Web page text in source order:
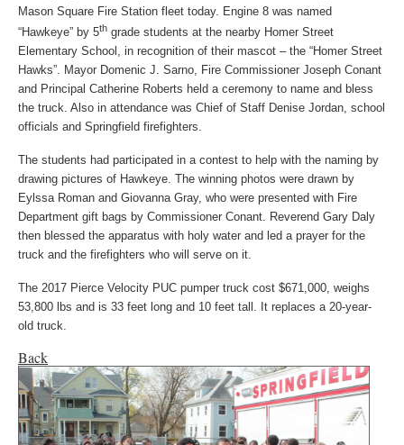
Mason Square Fire Station fleet today. Engine 8 was named
“Hawkeye” by 5th grade students at the nearby Homer Street
Elementary School, in recognition of their mascot – the “Homer Street
Hawks”. Mayor Domenic J. Sarno, Fire Commissioner Joseph Conant
and Principal Catherine Roberts held a ceremony to name and bless
the truck. Also in attendance was Chief of Staff Denise Jordan, school
officials and Springfield firefighters.
The students had participated in a contest to help with the naming by
drawing pictures of Hawkeye. The winning photos were drawn by
Eylssa Roman and Giovanna Gray, who were presented with Fire
Department gift bags by Commissioner Conant. Reverend Gary Daly
then blessed the apparatus with holy water and led a prayer for the
truck and the firefighters who will serve on it.
The 2017 Pierce Velocity PUC pumper truck cost $671,000, weighs
53,800 lbs and is 33 feet long and 10 feet tall. It replaces a 20-year-
old truck.
Back